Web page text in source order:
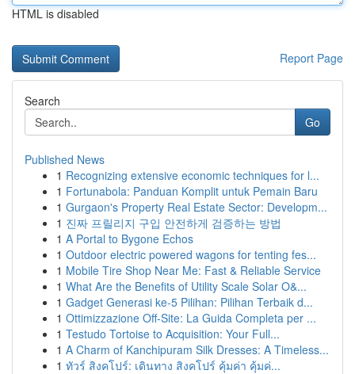
HTML is disabled
Report Page
Search
Go
Published News
1 Recognizing extensive economic techniques for l...
1 Fortunabola: Panduan Komplit untuk Pemain Baru
1 Gurgaon's Property Real Estate Sector: Developm...
1 진짜 프릴리지 구입 안전하게 검증하는 방법
1 A Portal to Bygone Echos
1 Outdoor electric powered wagons for tenting fes...
1 Mobile Tire Shop Near Me: Fast & Reliable Service
1 What Are the Benefits of Utility Scale Solar O&...
1 Gadget Generasi ke-5 Pilihan: Pilihan Terbaik d...
1 Ottimizzazione Off-Site: La Guida Completa per ...
1 Testudo Tortoise to Acquisition: Your Full...
1 A Charm of Kanchipuram Silk Dresses: A Timeless...
1 ทัวร์ สิงคโปร์: เดินทาง สิงคโปร์ คุ้มค่า คุ้มค่...